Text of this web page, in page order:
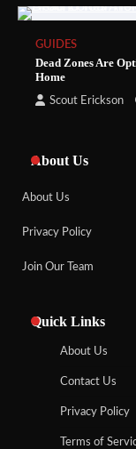
GUIDES
Dead Zones Are
Home
Scout Erickson
About Us
About Us
Privacy Policy
Join Our Team
Quick Links
About Us
Contact Us
Privacy Policy
Terms of